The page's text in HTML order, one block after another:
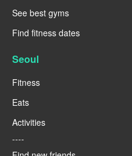
See best gyms
Find fitness dates
Seoul
Fitness
Eats
Activities
----